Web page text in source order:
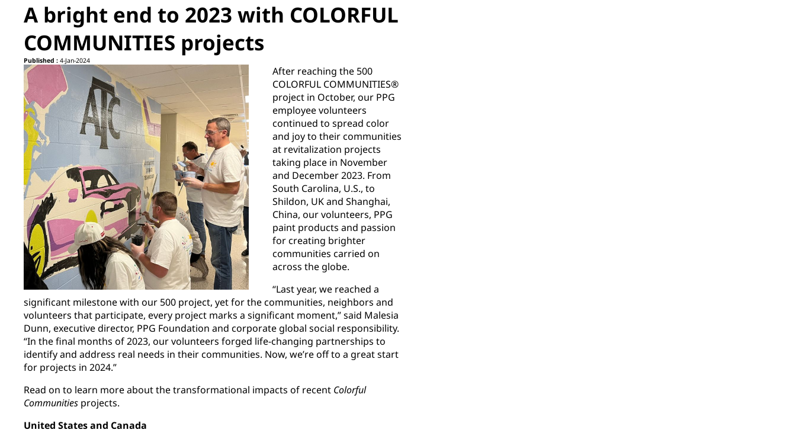
A bright end to 2023 with COLORFUL
COMMUNITIES projects
Published : 4-Jan-2024
After reaching the 500
COLORFUL COMMUNITIES®
project in October, our PPG
employee volunteers
continued to spread color
and joy to their communities
at revitalization projects
taking place in November
and December 2023. From
South Carolina, U.S., to
Shildon, UK and Shanghai,
China, our volunteers, PPG
paint products and passion
for creating brighter
communities carried on
across the globe.
“Last year, we reached a
significant milestone with our 500 project, yet for the communities, neighbors and
volunteers that participate, every project marks a significant moment,” said Malesia
Dunn, executive director, PPG Foundation and corporate global social responsibility.
“In the final months of 2023, our volunteers forged life-changing partnerships to
identify and address real needs in their communities. Now, we’re off to a great start
for projects in 2024.”
Read on to learn more about the transformational impacts of recent Colorful
Communities projects.
United States and Canada